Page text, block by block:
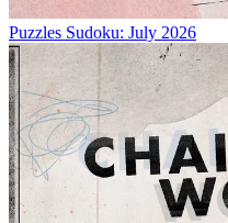
Puzzles Sudoku: July 2026